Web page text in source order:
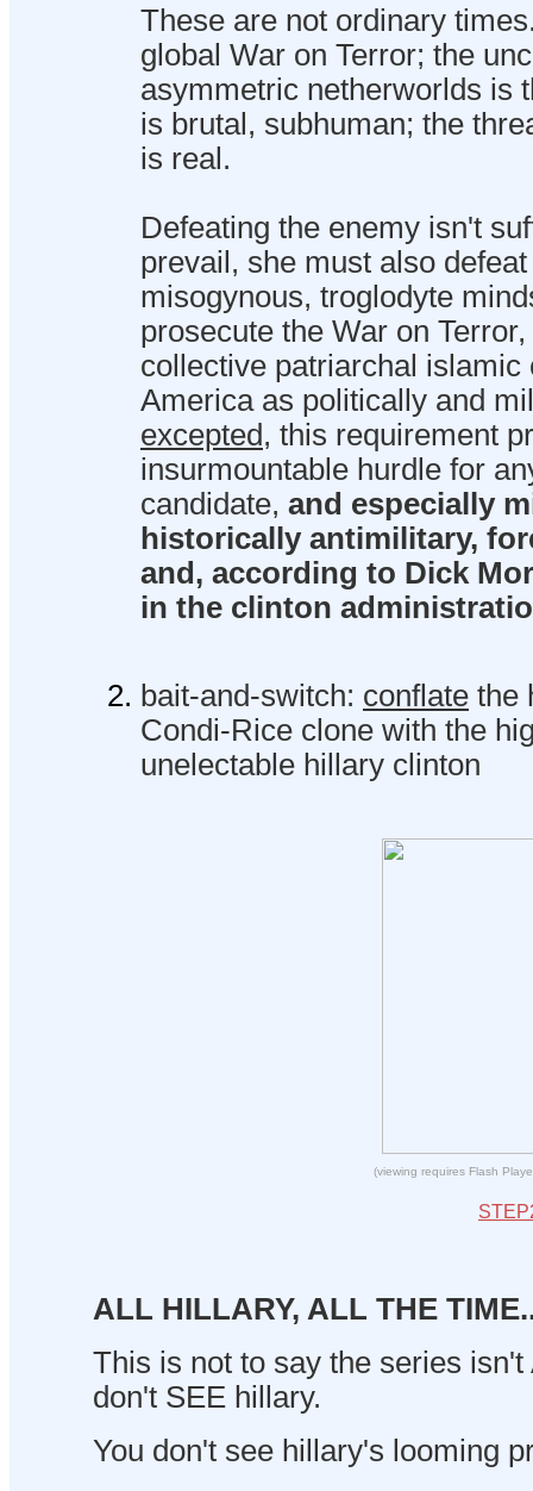
These are not ordinary
global War on Terror; the
asymmetric netherworlds is
is brutal, subhuman; the
is real.
Defeating the enemy isn't
prevail, she must also
misogynous, troglodyte
prosecute the War on
collective patriarchal islamic
America as politically and
excepted, this requirement
insurmountable hurdle for
candidate, and especially
historically antimilitary,
and, according to Dick
in the clinton
bait-and-switch: conflate the
Condi-Rice clone with the
unelectable hillary clinton
(viewing requires Flash
ALL HILLARY, ALL THE
This is not to say the series
don't SEE hillary.
You don't see hillary's looming